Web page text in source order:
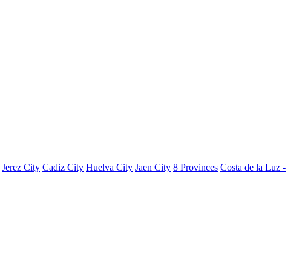
Jerez City Cadiz City Huelva City Jaen City 8 Provinces Costa de la Luz -